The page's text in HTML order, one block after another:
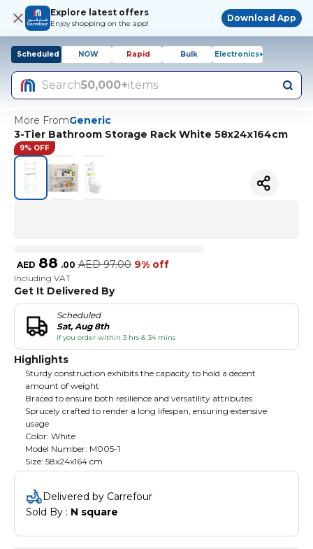
Explore latest offers
Enjoy shopping on the app!
Download App
Scheduled NOW Rapid Bulk Electronics+
Search50,000+items
More FromGeneric
3-Tier Bathroom Storage Rack White 58x24x164cm
9% OFF
AED 88 .00 AED 97.00 9% off
Including VAT
Get It Delivered By
Scheduled
Sat, Aug 8th
if you order within 3 hrs & 34 mins
Highlights
Sturdy construction exhibits the capacity to hold a decent
amount of weight
Braced to ensure both resilience and versatility attributes
Sprucely crafted to render a long lifespan, ensuring extensive
usage
Color: White
Model Number: M005-1
Size: 58x24x164 cm
Delivered by Carrefour
Sold By : N square